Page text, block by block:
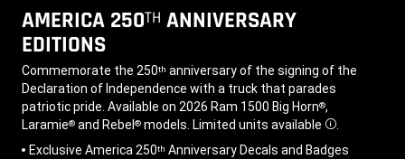
AMERICA 250TH ANNIVERSARY
EDITIONS
,Commemorate the 250th anniversary of the signing of the
Declaration of Independence with a truck that parades
patriotic pride. Available on 2026 Ram 1500 Big Horn®,
Laramie® and Rebel ® models. Limited units available Disclosure
Exclusive America 250th Anniversary Decals and Badges